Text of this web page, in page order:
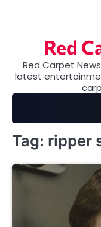
Red
Red Carpet
latest
Tag: ripper